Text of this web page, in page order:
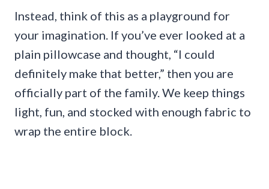
Instead, think of this as a playground for
your imagination. If you’ve ever looked at a
plain pillowcase and thought, “I could
definitely make that better,” then you are
officially part of the family. We keep things
light, fun, and stocked with enough fabric to
wrap the entire block.